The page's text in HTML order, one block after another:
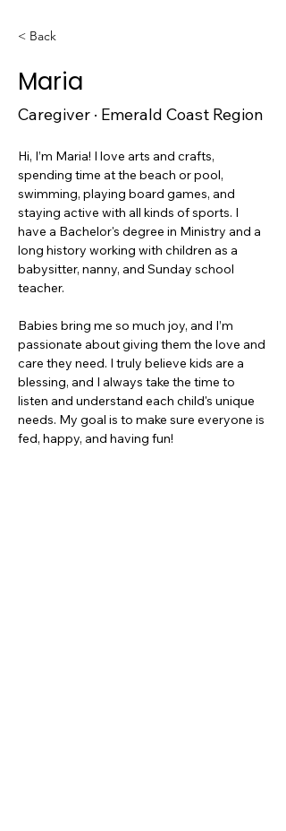
< Back
Maria
Caregiver · Emerald Coast Region
Hi, I’m Maria! I love arts and crafts,
spending time at the beach or pool,
swimming, playing board games, and
staying active with all kinds of sports. I
have a Bachelor's degree in Ministry and a
long history working with children as a
babysitter, nanny, and Sunday school
teacher.
Babies bring me so much joy, and I’m
passionate about giving them the love and
care they need. I truly believe kids are a
blessing, and I always take the time to
listen and understand each child's unique
needs. My goal is to make sure everyone is
fed, happy, and having fun!